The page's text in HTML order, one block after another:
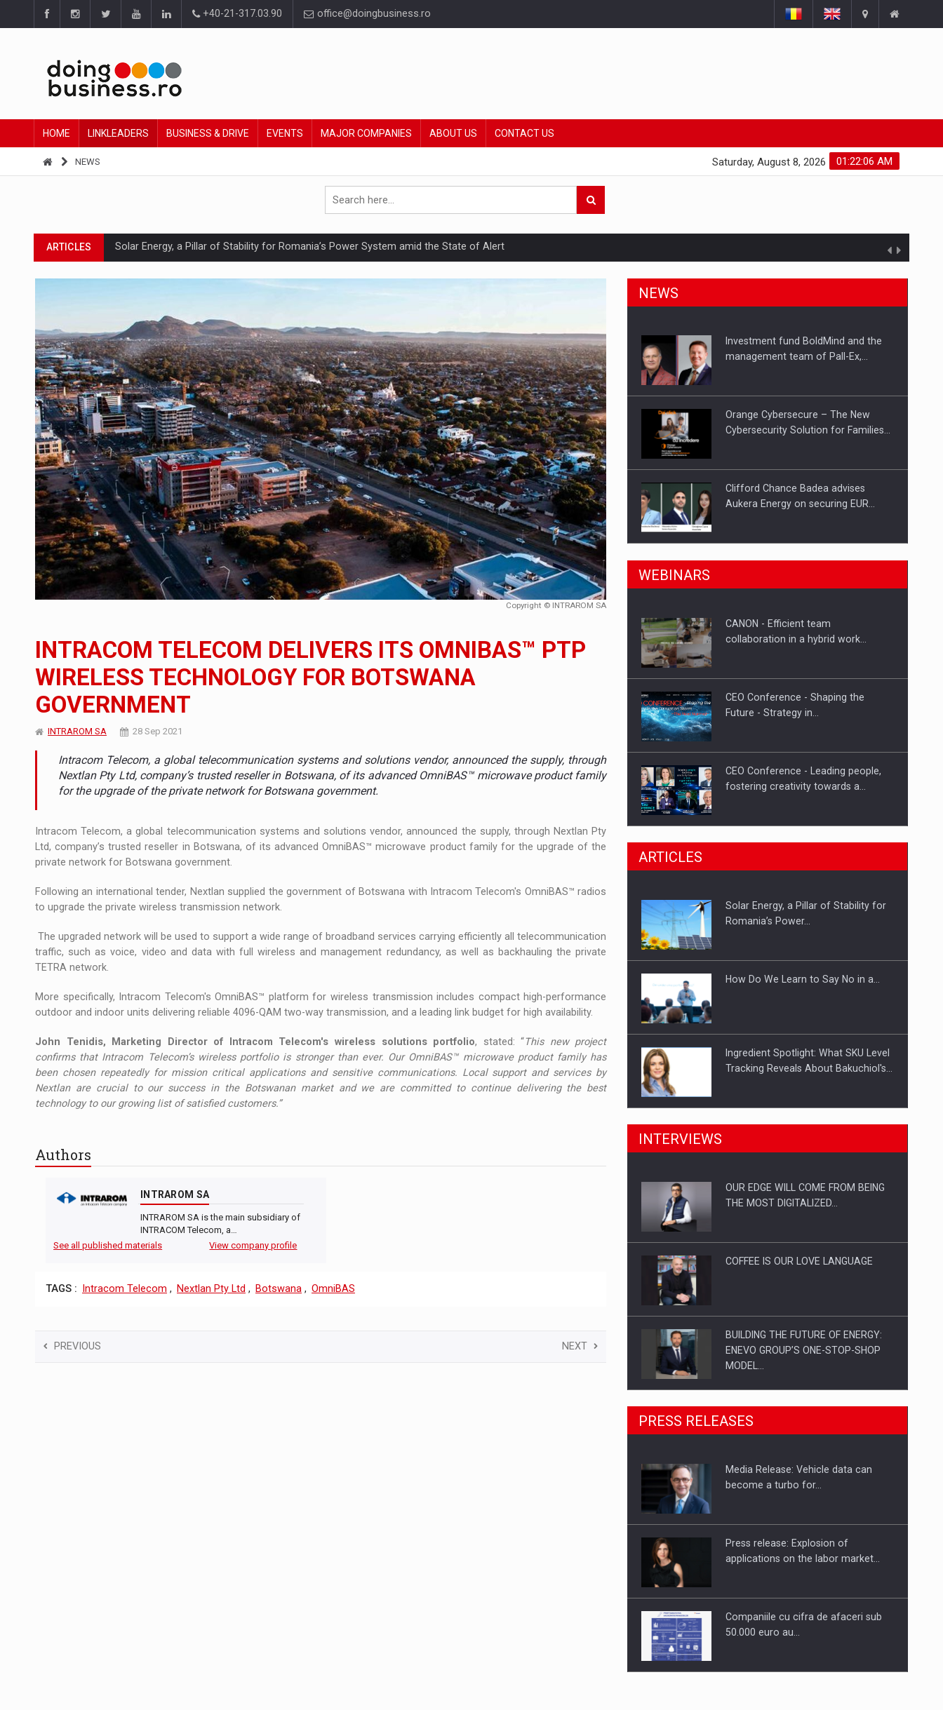
+40-21-317.03.90 office@doingbusiness.ro
HOME LINKLEADERS BUSINESS & DRIVE EVENTS MAJOR COMPANIES ABOUT US CONTACT US
NEWS 01:22:07 AM
Saturday, August 8, 2026
ARTICLES Solar Energy, a Pillar of Stability for Romania’s Power System amid the State of Alert
ARTICLES How Do We Learn to Say No in a Culture That Punishes Boundaries?
ARTICLES Manufacturers and retailers who fail to comply with the new EU regulations packaging risk having their products withdrawn from the market
INTERVIEWS LEADERSHIP IN MOTION
INTERVIEWS WITH BATTERIES PERMANENTLY CHARGED
INTERVIEWS PUTTING ROMANIAN CORPORATE COMPANIES ON THE INTERNATIONAL BUSINESS SCENE
INTERVIEWS OUR EDGE WILL COME FROM BEING THE MOST DIGITALIZED WHOLESALER IN ROMANIA
INTERVIEWS COFFEE IS OUR LOVE LANGUAGE
NEWS Hard Enduro Piatra Craiului 2026, fueled by OSCAR-branded gas stations – over 500 participants
NEWS Investment fund BoldMind and the management team of Pall-Ex, the leader of the palletized transport market in Romania, are acquiring the company in a…
NEWS Range Rover reveals the fifth member of the family: Range Rover GT
NEWS The JAECOO 5 SHS-H has arrived in Romania
ARTICLES Proteinmaxxing and the Future of Protein Demand
Copyright © INTRAROM SA
INTRACOM TELECOM DELIVERS ITS OMNIBAS™ PTP
WIRELESS TECHNOLOGY FOR BOTSWANA
GOVERNMENT
INTRAROM SA 28 Sep 2021
Intracom Telecom, a global telecommunication systems and solutions vendor, announced the supply, through
Nextlan Pty Ltd, company’s trusted reseller in Botswana, of its advanced OmniBAS™ microwave product family
for the upgrade of the private network for Botswana government.
Intracom Telecom, a global telecommunication systems and solutions vendor, announced the supply, through Nextlan Pty
Ltd, company’s trusted reseller in Botswana, of its advanced OmniBAS™ microwave product family for the upgrade of the
private network for Botswana government.
Following an international tender, Nextlan supplied the government of Botswana with Intracom Telecom's OmniBAS™ radios
to upgrade the private wireless transmission network.
The upgraded network will be used to support a wide range of broadband services carrying efficiently all telecommunication
traffic, such as voice, video and data with full wireless and management redundancy, as well as backhauling the private
TETRA network.
More specifically, Intracom Telecom's OmniBAS™ platform for wireless transmission includes compact high-performance
outdoor and indoor units delivering reliable 4096-QAM two-way transmission, and a leading link budget for high availability.
John Tenidis, Marketing Director of Intracom Telecom's wireless solutions portfolio, stated: “This new project
confirms that Intracom Telecom’s wireless portfolio is stronger than ever. Our OmniBAS™ microwave product family has
been chosen repeatedly for mission critical applications and sensitive communications. Local support and services by
Nextlan are crucial to our success in the Botswanan market and we are committed to continue delivering the best
technology to our growing list of satisfied customers.”
Authors
INTRAROM SA
INTRAROM SA is the main subsidiary of
INTRACOM Telecom, a…
See all published materials
View company profile
TAGS : Intracom Telecom , Nextlan Pty Ltd , Botswana , OmniBAS
PREVIOUS NEXT
NEWS
Investment fund BoldMind and the
management team of Pall-Ex,…
Orange Cybersecure – The New
Cybersecurity Solution for Families…
Clifford Chance Badea advises
Aukera Energy on securing EUR…
SEVEN DISTINGUISHED LEADERS
Hard Enduro Piatra Craiului 2026,
WEBINARS
CANON - Efficient team
collaboration in a hybrid work…
CEO Conference - Shaping the
Future - Strategy in…
CEO Conference - Leading people,
fostering creativity towards a…
CEO Conference - Shaping The
Webinar - Business Evolution-
ARTICLES
Solar Energy, a Pillar of Stability for
Romania’s Power…
How Do We Learn to Say No in a…
Ingredient Spotlight: What SKU Level
Tracking Reveals About Bakuchiol's…
Manufacturers and retailers who fail
Proteinmaxxing and the Future of
INTERVIEWS
OUR EDGE WILL COME FROM BEING
THE MOST DIGITALIZED…
COFFEE IS OUR LOVE LANGUAGE
BUILDING THE FUTURE OF ENERGY:
ENEVO GROUP’S ONE-STOP-SHOP
MODEL…
ROOTED IN ROMANIA, BUILT TO
DELIVER TECHNOLOGY FOR THE…
PUTTING ROMANIAN CORPORATE
PRESS RELEASES
Media Release: Vehicle data can
become a turbo for…
Press release: Explosion of
applications on the labor market…
Companiile cu cifra de afaceri sub
50.000 euro au…